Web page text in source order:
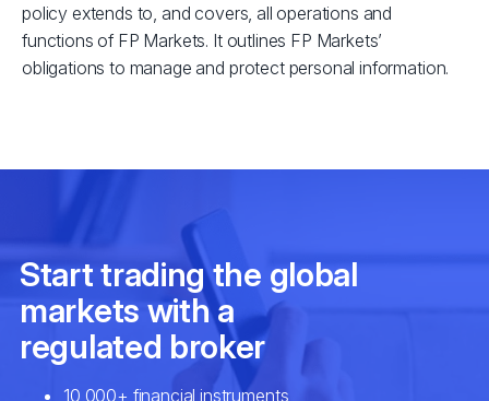
policy extends to, and covers, all operations and
functions of FP Markets. It outlines FP Markets’
obligations to manage and protect personal information.